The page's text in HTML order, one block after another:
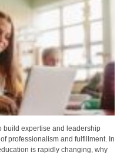
build expertise and leadership
professionalism and fulfillment. In
is rapidly changing, why